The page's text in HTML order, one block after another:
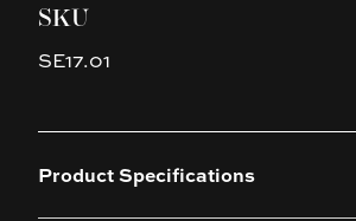
SKU
SE17.01
Product Specifications